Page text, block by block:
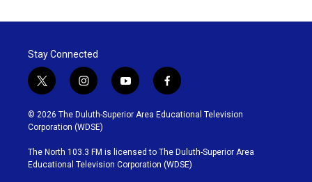
Stay Connected
t
w
i
t
t
e
r
i
n
s
t
g
r
y
o
u
b
e
f
a
c
o
o
k
© 2026 The Duluth-Superior Area Educational Television
Corporation (WDSE)
The North 103.3 FM is licensed to The Duluth-Superior Area
Educational Television Corporation (WDSE)